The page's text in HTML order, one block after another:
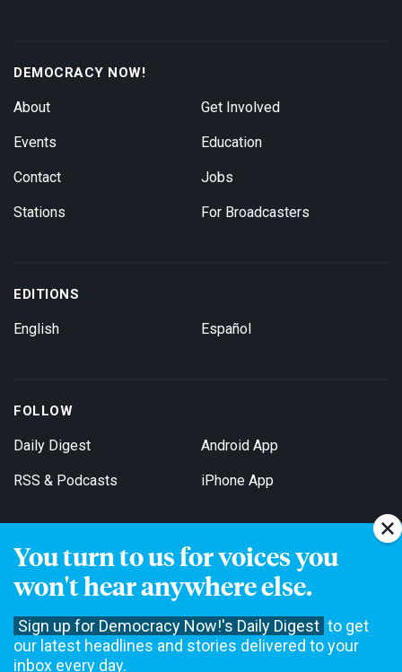
You turn to us for voices you
won't hear anywhere else.
Sign up for Democracy Now!'s Daily Digest to get
our latest headlines and stories delivered to your
inbox every day.
DEMOCRACY NOW!
About
Events
Contact
Stations
Get Involved
Education
Jobs
For Broadcasters
EDITIONS
English Español
FOLLOW
Daily Digest
RSS & Podcasts
Android App
iPhone App
Get Email Updates